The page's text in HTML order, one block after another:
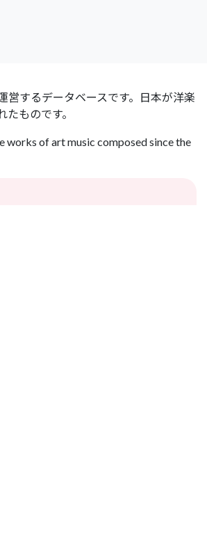
営するデータベースです。日本が洋楽
ものです。
works of art music composed since the